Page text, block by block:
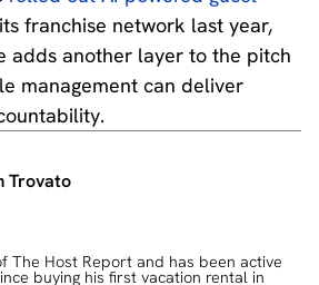
franchise network last year,
adds another layer to the pitch
management can deliver
Trovato
The Host Report and has been active
buying his first vacation rental in